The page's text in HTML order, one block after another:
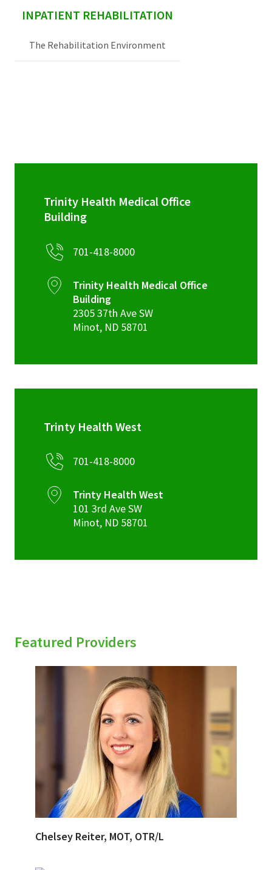
sidebar
INPATIENT REHABILITATION
The Rehabilitation Environment
Trinity Health Medical Office
Building
701-418-8000
Trinity Health Medical Office
Building
2305 37th Ave SW
Minot, ND 58701
Trinty Health West
701-418-8000
Trinty Health West
101 3rd Ave SW
Minot, ND 58701
Featured Providers
Chelsey Reiter, MOT, OTR/L